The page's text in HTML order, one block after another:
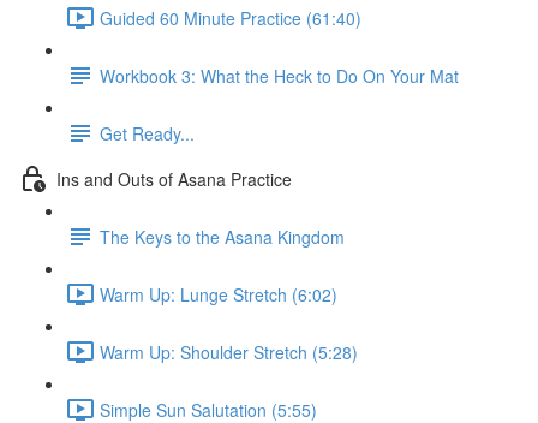
Guided 60 Minute Practice (61:40)
Workbook 3: What the Heck to Do On Your Mat
Get Ready...
Ins and Outs of Asana Practice
The Keys to the Asana Kingdom
Warm Up: Lunge Stretch (6:02)
Warm Up: Shoulder Stretch (5:28)
Simple Sun Salutation (5:55)